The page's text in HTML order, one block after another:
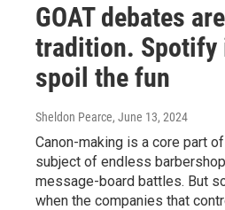
GOAT debates
tradition. Spotify
spoil the fun
Sheldon Pearce, June 13, 2024
Canon-making is a core part
subject of endless
message-board battles. But
when the companies that